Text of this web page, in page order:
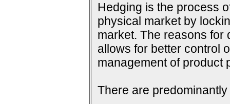
Hedging is the process
physical market by
market. The reasons for
allows for better control
management of product
There are